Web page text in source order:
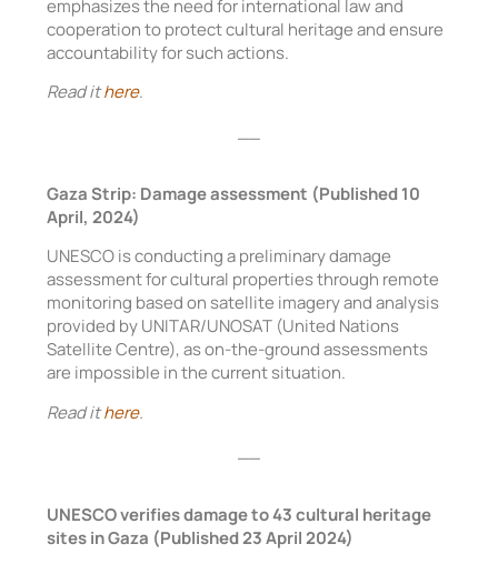
emphasizes the need for international law and
cooperation to protect cultural heritage and ensure
accountability for such actions.
Read ithere.
Gaza Strip: Damage assessment (Published 10
April, 2024)
UNESCO is conducting a preliminary damage
assessment for cultural properties through remote
monitoring based on satellite imagery and analysis
provided by UNITAR/UNOSAT (United Nations
Satellite Centre), as on-the-ground assessments
are impossible in the current situation.
Read ithere.
__
UNESCO verifies damage to 43 cultural heritage
sites in Gaza (Published 23 April 2024)